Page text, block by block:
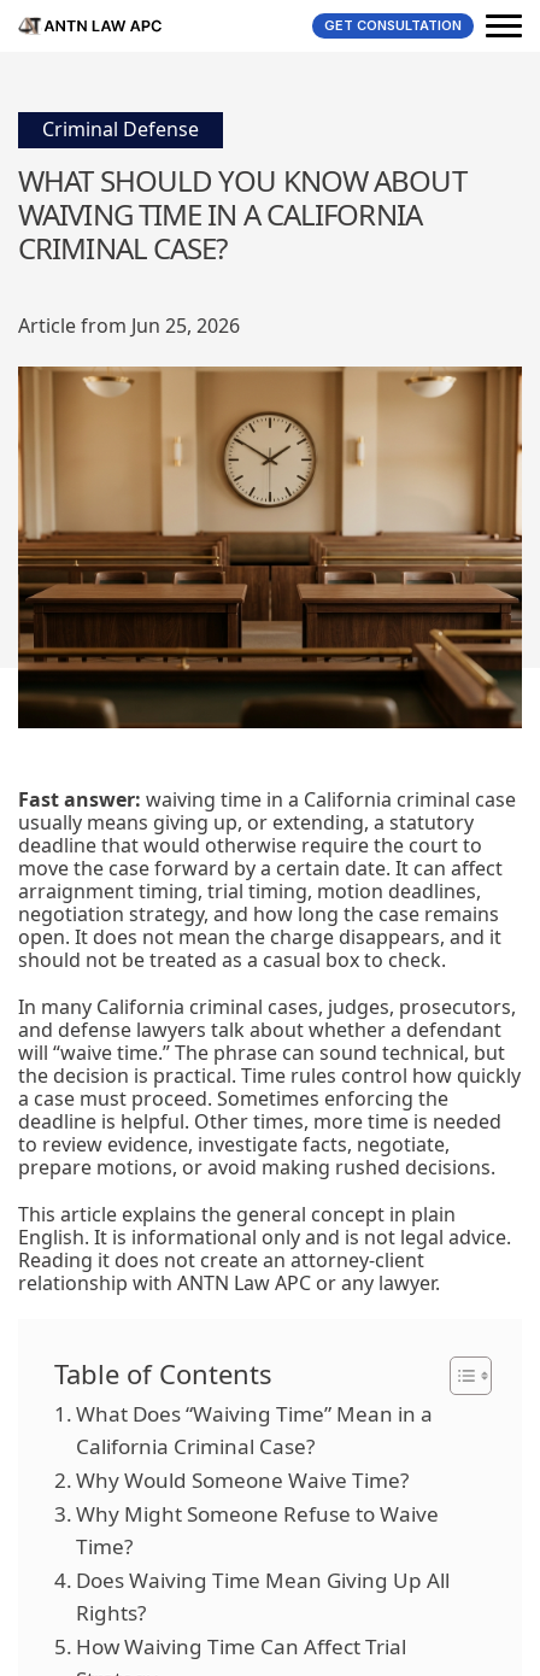
GET CONSULTATION
Criminal Defense
WHAT SHOULD YOU KNOW ABOUT
WAIVING TIME IN A CALIFORNIA
CRIMINAL CASE?
Article from Jun 25, 2026
Fast answer: waiving time in a California criminal case
usually means giving up, or extending, a statutory
deadline that would otherwise require the court to
move the case forward by a certain date. It can affect
arraignment timing, trial timing, motion deadlines,
negotiation strategy, and how long the case remains
open. It does not mean the charge disappears, and it
should not be treated as a casual box to check.
In many California criminal cases, judges, prosecutors,
and defense lawyers talk about whether a defendant
will “waive time.” The phrase can sound technical, but
the decision is practical. Time rules control how quickly
a case must proceed. Sometimes enforcing the
deadline is helpful. Other times, more time is needed
to review evidence, investigate facts, negotiate,
prepare motions, or avoid making rushed decisions.
This article explains the general concept in plain
English. It is informational only and is not legal advice.
Reading it does not create an attorney-client
relationship with ANTN Law APC or any lawyer.
Table of Contents
What Does “Waiving Time” Mean in a
California Criminal Case?
Why Would Someone Waive Time?
Why Might Someone Refuse to Waive
Time?
Does Waiving Time Mean Giving Up All
Rights?
How Waiving Time Can Affect Trial